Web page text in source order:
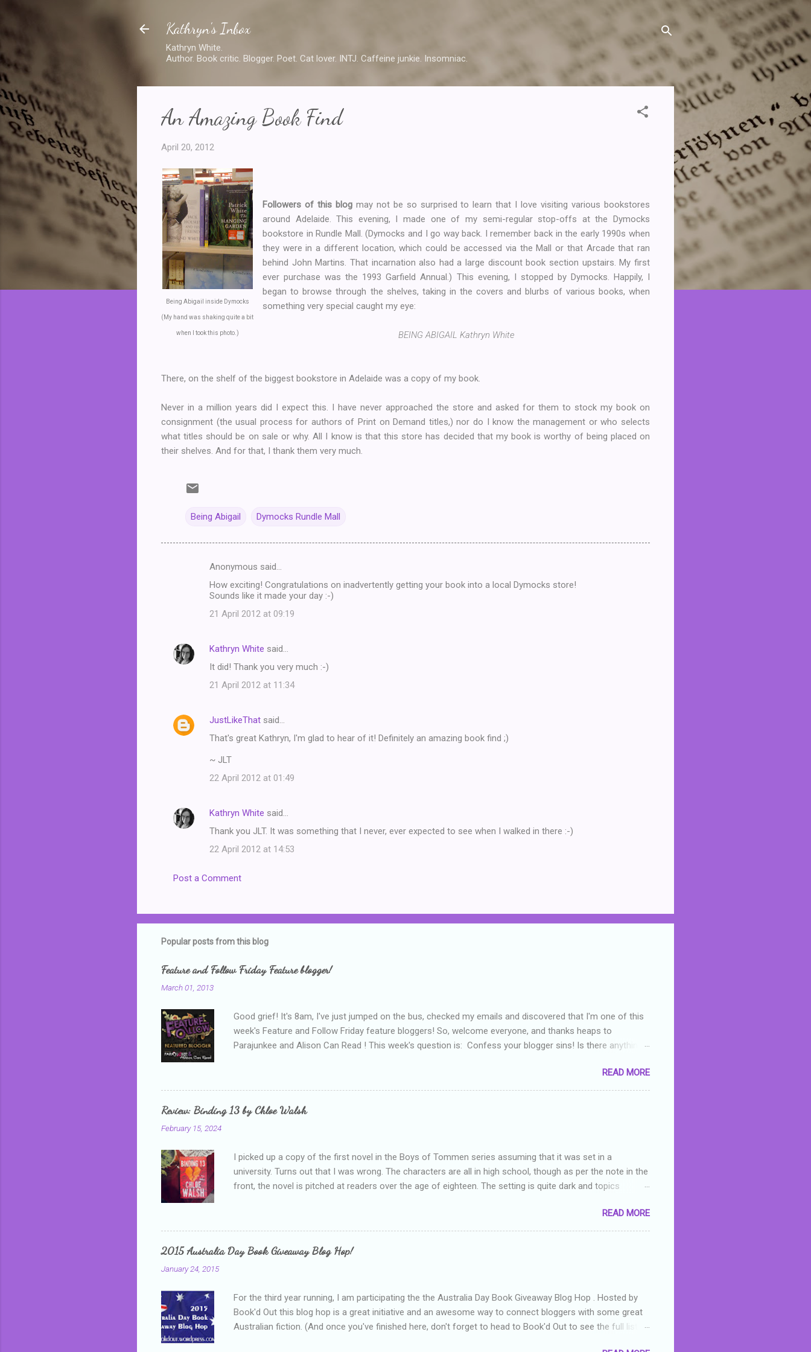
Kathryn's Inbox
Kathryn White.
Author. Book critic. Blogger. Poet. Cat lover. INTJ. Caffeine junkie. Insomniac.
An Amazing Book Find
April 20, 2012
Being Abigail inside Dymocks
(My hand was shaking quite a bit
when I took this photo.)
Followers of this blog may not be so surprised to learn that I love visiting various bookstores
around Adelaide. This evening, I made one of my semi-regular stop-offs at the Dymocks
bookstore in Rundle Mall. (Dymocks and I go way back. I remember back in the early 1990s when
they were in a different location, which could be accessed via the Mall or that Arcade that ran
behind John Martins. That incarnation also had a large discount book section upstairs. My first
ever purchase was the 1993 Garfield Annual.) This evening, I stopped by Dymocks. Happily, I
began to browse through the shelves, taking in the covers and blurbs of various books, when
something very special caught my eye:
BEING ABIGAIL Kathryn White
There, on the shelf of the biggest bookstore in Adelaide was a copy of my book.
Never in a million years did I expect this. I have never approached the store and asked for them to stock my book on
consignment (the usual process for authors of Print on Demand titles,) nor do I know the management or who selects
what titles should be on sale or why. All I know is that this store has decided that my book is worthy of being placed on
their shelves. And for that, I thank them very much.
Being Abigail Dymocks Rundle Mall
n
Anonymous said…
How exciting! Congratulations on inadvertently getting your book into a local Dymocks store!
Sounds like it made your day :-)
21 April 2012 at 09:19
Kathryn White said…
It did! Thank you very much :-)
21 April 2012 at 11:34
JustLikeThat said…
That's great Kathryn, I'm glad to hear of it! Definitely an amazing book find ;)
~ JLT
22 April 2012 at 01:49
Kathryn White said…
Thank you JLT. It was something that I never, ever expected to see when I walked in there :-)
22 April 2012 at 14:53
Post a Comment
Popular posts from this blog
Feature and Follow Friday Feature blogger!
March 01, 2013
Good grief! It's 8am, I've just jumped on the bus, checked my emails and discovered that I'm one of this
week's Feature and Follow Friday feature bloggers! So, welcome everyone, and thanks heaps to
Parajunkee and Alison Can Read ! This week's question is: Confess your blogger sins! Is there anything
me, probably being a bit too hard and critical in my reviews than what the author deserved. I used to think
that I was failing as a reviewer if I didn't point out at least one thing that was wrong with the book. As I've
grown more experienced, I've realised that sometimes that said more about my skills as a reviewer/critic
than it did about the authors work.
READ MORE
Review: Binding 13 by Chloe Walsh
February 15, 2024
I picked up a copy of the first novel in the Boys of Tommen series assuming that it was set in a
university. Turns out that I was wrong. The characters are all in high school, though as per the note in the
front, the novel is pitched at readers over the age of eighteen. The setting is quite dark and topics
who is small for her age and described as having a childlike appearance with a boy who is physically
mature, sexually active, who invades her privacy and is not far from his eighteenth birthday seems
questionable. After suffering through years of bullying at school, some of which put her in hospital,
Shannon has transferred to a private school, one so expensive that her mother has to take out a loan to
READ MORE
2015 Australia Day Book Giveaway Blog Hop!
January 24, 2015
For the third year running, I am participating the the Australia Day Book Giveaway Blog Hop . Hosted by
Book'd Out this blog hop is a great initiative and an awesome way to connect bloggers with some great
Australian fiction. (And once you've finished here, don't forget to head to Book'd Out to see the full list of